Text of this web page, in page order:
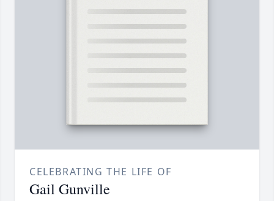
CELEBRATING THE LIFE OF
Gail Gunville